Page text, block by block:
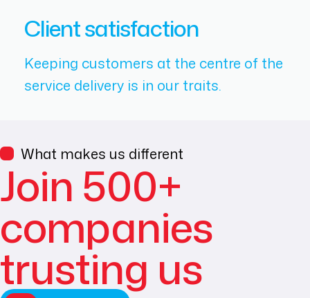
Client satisfaction
Keeping customers at the centre of the
service delivery is in our traits.
What makes us different
Join 500+
companies
trusting us